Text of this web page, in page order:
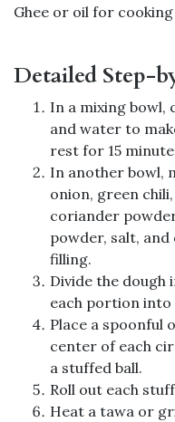
Ghee or oil for cooking
Detailed Step-
In a mixing bowl,
and water to
rest for 15
In another bowl,
onion, green
coriander
powder, salt,
filling.
Divide the
each portion into
Place a spoonful
center of each
a stuffed ball.
Roll out each
Heat a tawa or